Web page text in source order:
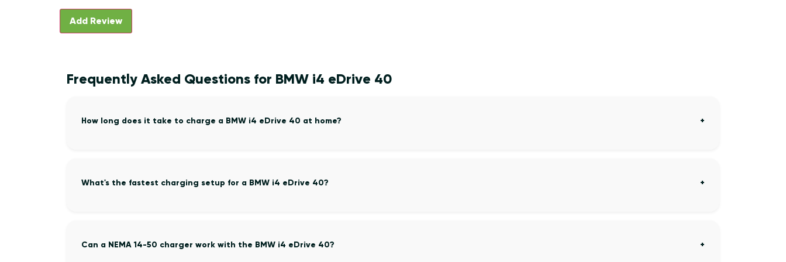
Frequently Asked Questions for BMW i4 eDrive 40
How long does it take to charge a BMW i4 eDrive 40 at home?
What's the fastest charging setup for a BMW i4 eDrive 40?
Can a NEMA 14-50 charger work with the BMW i4 eDrive 40?